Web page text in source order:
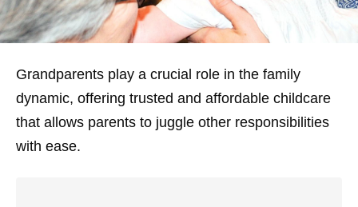
Grandparents play a crucial role in the family
dynamic, offering trusted and affordable childcare
that allows parents to juggle other responsibilities
with ease.